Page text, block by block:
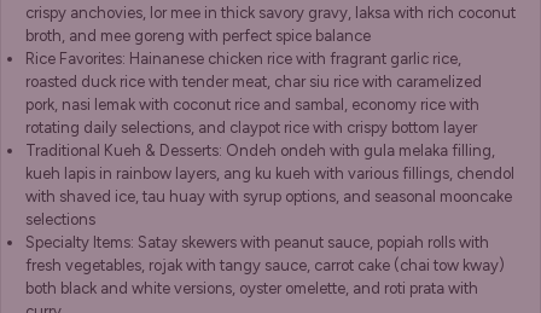
crispy anchovies, lor mee in thick savory gravy, laksa with rich coconut
broth, and mee goreng with perfect spice balance
Rice Favorites: Hainanese chicken rice with fragrant garlic rice,
roasted duck rice with tender meat, char siu rice with caramelized
pork, nasi lemak with coconut rice and sambal, economy rice with
rotating daily selections, and claypot rice with crispy bottom layer
Traditional Kueh & Desserts: Ondeh ondeh with gula melaka filling,
kueh lapis in rainbow layers, ang ku kueh with various fillings, chendol
with shaved ice, tau huay with syrup options, and seasonal mooncake
selections
Specialty Items: Satay skewers with peanut sauce, popiah rolls with
fresh vegetables, rojak with tangy sauce, carrot cake (chai tow kway)
both black and white versions, oyster omelette, and roti prata with